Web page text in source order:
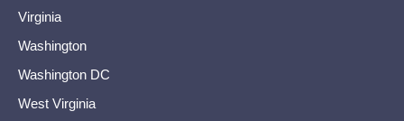
Virginia
Washington
Washington DC
West Virginia